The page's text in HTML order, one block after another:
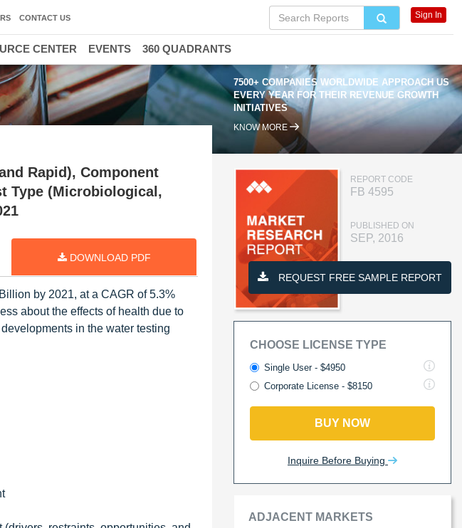
7500+ COMPANIES WORLDWIDE APPROACH US
EVERY YEAR FOR THEIR REVENUE GROWTH
INITIATIVES
KNOW MORE
Rapid), Component
Type (Microbiological,
DOWNLOAD PDF
by 2021, at a CAGR of 5.3%
about the effects of health due to
in the water testing
REPORT CODE
FB 4595
PUBLISHED ON
SEP, 2016
REQUEST FREE SAMPLE REPORT
CHOOSE LICENSE TYPE
Single User - $4950
Corporate License - $8150
BUY NOW
Inquire Before Buying
ADJACENT MARKETS
CONTACT US Sign In
CENTER EVENTS 360 QUADRANTS